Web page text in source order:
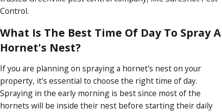
Control.
What Is The Best Time Of Day To Spray A
Hornet's Nest?
If you are planning on spraying a hornet's nest on your
property, it's essential to choose the right time of day.
Spraying in the early morning is best since most of the
hornets will be inside their nest before starting their daily